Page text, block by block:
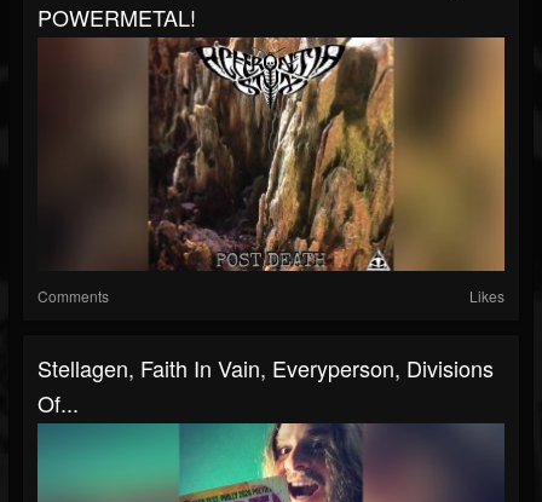
POWERMETAL!
Comments Likes
Stellagen, Faith In Vain, Everyperson, Divisions
Of...